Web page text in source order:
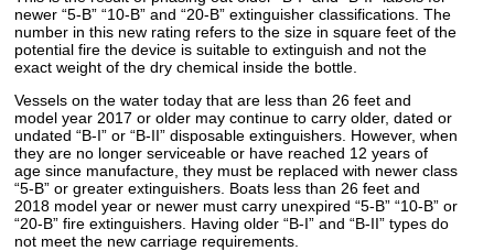
newer “5-B” “10-B” and “20-B” extinguisher classifications. The
number in this new rating refers to the size in square feet of the
potential fire the device is suitable to extinguish and not the
exact weight of the dry chemical inside the bottle.
Vessels on the water today that are less than 26 feet and
model year 2017 or older may continue to carry older, dated or
undated “B-I” or “B-II” disposable extinguishers. However, when
they are no longer serviceable or have reached 12 years of
age since manufacture, they must be replaced with newer class
“5-B” or greater extinguishers. Boats less than 26 feet and
2018 model year or newer must carry unexpired “5-B” “10-B” or
“20-B” fire extinguishers. Having older “B-I” and “B-II” types do
not meet the new carriage requirements.